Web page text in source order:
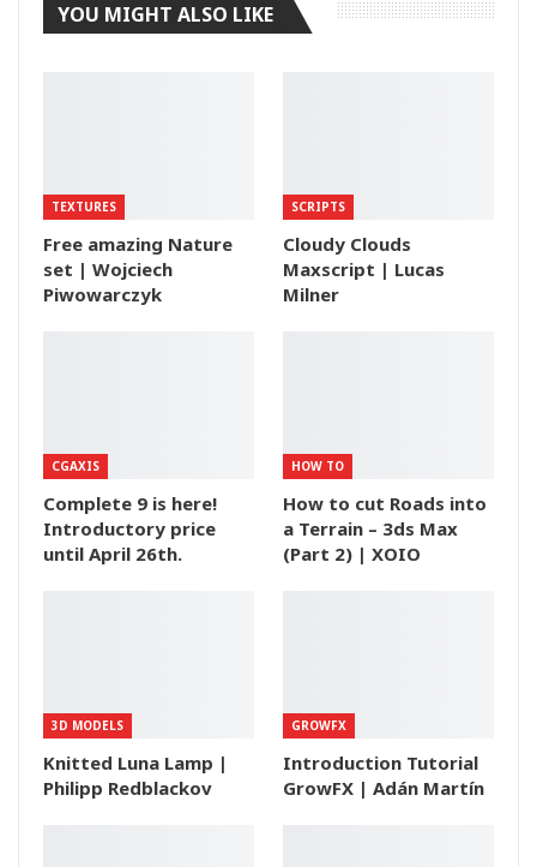
YOU MIGHT ALSO LIKE
TEXTURES
Free amazing Nature
set | Wojciech
Piwowarczyk
SCRIPTS
Cloudy Clouds
Maxscript | Lucas
Milner
CGAXIS
Complete 9 is here!
Introductory price
until April 26th.
HOW TO
How to cut Roads into
a Terrain – 3ds Max
(Part 2) | XOIO
3D MODELS
Knitted Luna Lamp |
Philipp Redblackov
GROWFX
Introduction Tutorial
GrowFX | Adán Martín